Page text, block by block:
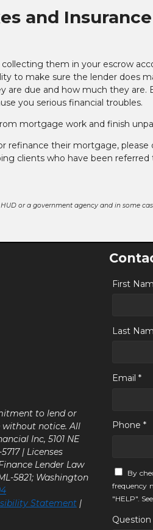
and
them in your escrow
to make sure the lender does
are due and how much they
you serious financial troubles.
mortgage work and finish
refinance their mortgage, please
clients who have been referred
or a government agency and in some
to lend or
without notice. All
Inc, 5101 NE
| Licenses
Lender Law
5821; Washington
Statement |
First
Last
Email *
Phone *
By
frequency
"HELP".
Question